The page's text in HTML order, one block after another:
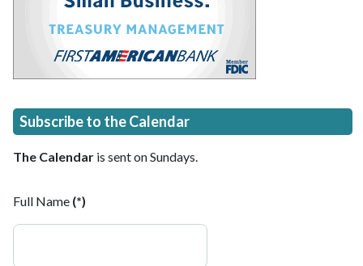
Subscribe to the Calendar
The Calendar is sent on Sundays.
Full Name (*)